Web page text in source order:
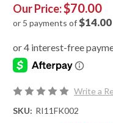
Our Price:$70.00
or 5 payments of$14.00
Write a
SKU: RI11FK002